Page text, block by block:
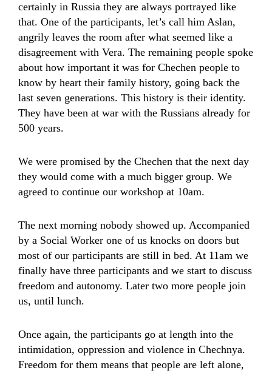
certainly in Russia they are always portrayed like
that. One of the participants, let’s call him Aslan,
angrily leaves the room after what seemed like a
disagreement with Vera. The remaining people spoke
about how important it was for Chechen people to
know by heart their family history, going back the
last seven generations. This history is their identity.
They have been at war with the Russians already for
500 years.
We were promised by the Chechen that the next day
they would come with a much bigger group. We
agreed to continue our workshop at 10am.
The next morning nobody showed up. Accompanied
by a Social Worker one of us knocks on doors but
most of our participants are still in bed. At 11am we
finally have three participants and we start to discuss
freedom and autonomy. Later two more people join
us, until lunch.
Once again, the participants go at length into the
intimidation, oppression and violence in Chechnya.
Freedom for them means that people are left alone,